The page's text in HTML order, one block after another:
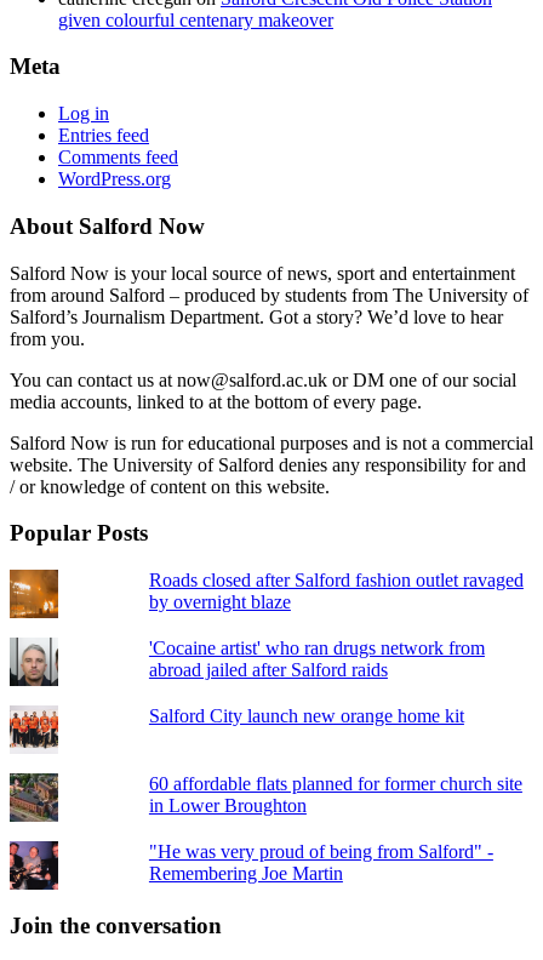
given colourful centenary makeover
Meta
Log in
Entries feed
Comments feed
WordPress.org
About Salford Now
Salford Now is your local source of news, sport and entertainment
from around Salford – produced by students from The University of
Salford’s Journalism Department. Got a story? We’d love to hear
from you.
You can contact us at now@salford.ac.uk or DM one of our social
media accounts, linked to at the bottom of every page.
Salford Now is run for educational purposes and is not a commercial
website. The University of Salford denies any responsibility for and
/ or knowledge of content on this website.
Popular Posts
Roads closed after Salford fashion outlet ravaged
by overnight blaze
'Cocaine artist' who ran drugs network from
abroad jailed after Salford raids
Salford City launch new orange home kit
60 affordable flats planned for former church site
in Lower Broughton
"He was very proud of being from Salford" -
Remembering Joe Martin
Join the conversation